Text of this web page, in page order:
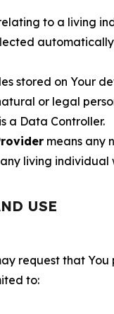
to a living
stored on Your
or legal
a Data Controller.
means any
living individual
USE
request that
to: